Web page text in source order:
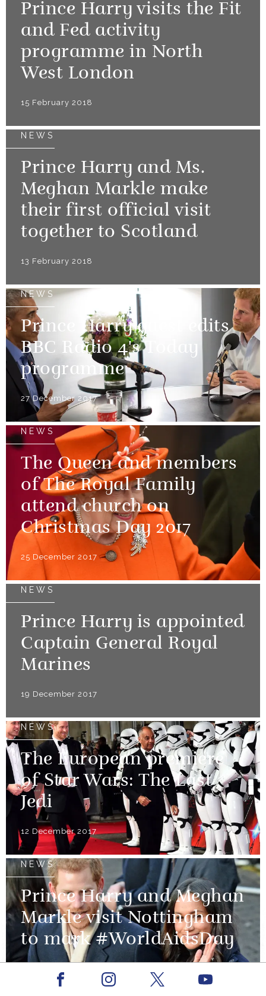
Prince Harry visits the Fit
and Fed activity
programme in North
West London
15 February 2018
NEWS
Prince Harry and Ms.
Meghan Markle make
their first official visit
together to Scotland
13 February 2018
NEWS
Prince Harry guest edits
BBC Radio 4's Today
programme
27 December 2017
NEWS
The Queen and members
of The Royal Family
attend church on
Christmas Day 2017
25 December 2017
NEWS
Prince Harry is appointed
Captain General Royal
Marines
19 December 2017
NEWS
The European premiere
of Star Wars: The Last
Jedi
12 December 2017
NEWS
Prince Harry and Meghan
Markle visit Nottingham
to mark #WorldAidsDay
Facebook Youtube